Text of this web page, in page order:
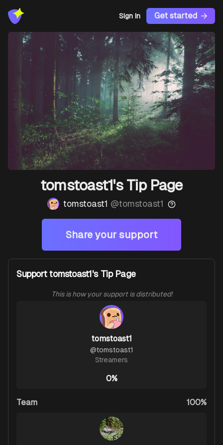
Sign In Get started
tomstoast1's Tip Page
tomstoast1 @tomstoast1
Share your support
Support tomstoast1's Tip Page
This is how your support is distributed!
tomstoast1
@tomstoast1
Streamers
0%
Team 100%